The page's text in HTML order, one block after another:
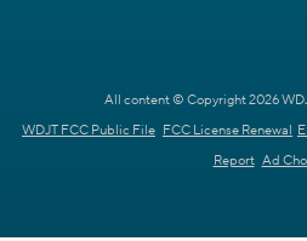
All content © Copyright 2026
WDJT FCC Public File FCC License Renewal
Report Ad